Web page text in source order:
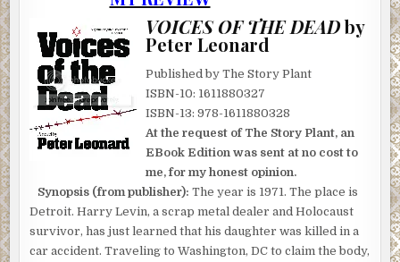
Dr. Goldman stared at him with concern.
“I am staying just down the street at the consulate,” Hess said,
the door opened and he stepped into the elegant foyer,
overhead, marble floor.
“Mitch, who is it?” a woman said from a big open room to his
Dr. Goldman looked in her direction. “Guy’s having car trouble,
“It’s ten o’clock at night.”
“He’ll just be a minute,” the dentist said.
VOICES OF THE DEADby
Peter Leonard
Published by The Story Plant
ISBN-10: 1611880327
ISBN-13: 978-1611880328
At the request of The Story Plant, an
EBook Edition was sent at no cost to
me, for my honest opinion.
Synopsis (from publisher):The year is 1971. The place is
Detroit. Harry Levin, a scrap metal dealer and Holocaust
survivor, has just learned that his daughter was killed in a
car accident. Traveling to Washington, DC to claim the body,